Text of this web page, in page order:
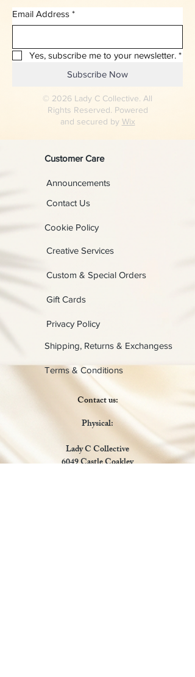
Email Address *
Yes, subscribe me to your newsletter. *
Subscribe Now
© 2026 Lady C Collective. All
Rights Reserved. Powered
and secured by Wix
Customer Care
Contact Us
Announcements
Cookie Policy
Creative Services
Custom & Special Orders
Gift Cards
Privacy Policy
Shipping, Returns & Exchangess
Terms & Conditions
Contact us:
Physical:
Lady C Collective
6049 Castle Coakley